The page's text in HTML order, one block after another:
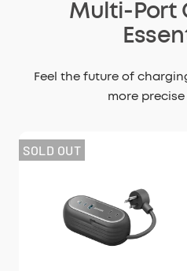
Multi-Port
Feel the future of
more
SOLD OUT